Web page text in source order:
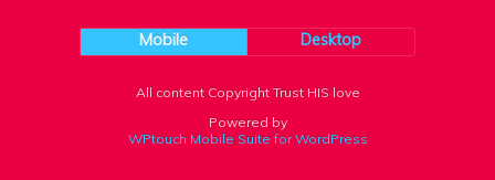
Mobile Desktop
All content Copyright Trust HIS love
Powered by
WPtouch Mobile Suite for WordPress